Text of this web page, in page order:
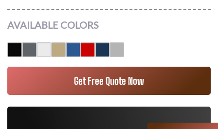
AVAILABLE COLORS
Get Free Quote Now